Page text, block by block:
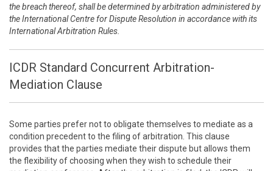
the breach thereof, shall be determined by arbitration administered by
the International Centre for Dispute Resolution in accordance with its
International Arbitration Rules.
ICDR Standard Concurrent Arbitration-
Mediation Clause
Some parties prefer not to obligate themselves to mediate as a
condition precedent to the filing of arbitration. This clause
provides that the parties mediate their dispute but allows them
the flexibility of choosing when they wish to schedule their